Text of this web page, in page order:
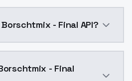
- Final API?
- Final